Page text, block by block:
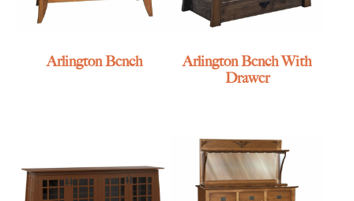
Arlington Bench
Arlington Bench With
Drawer